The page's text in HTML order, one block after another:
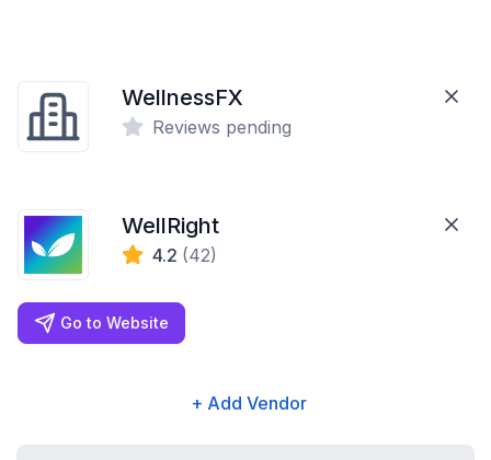
WellnessFX
Reviews pending
WellRight
4.2 (42)
Go to Website
+ Add Vendor